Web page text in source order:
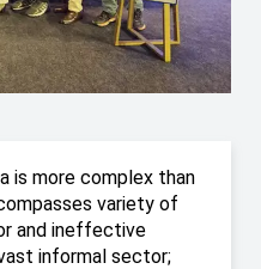
is more complex than
variety of
and ineffective
informal sector;